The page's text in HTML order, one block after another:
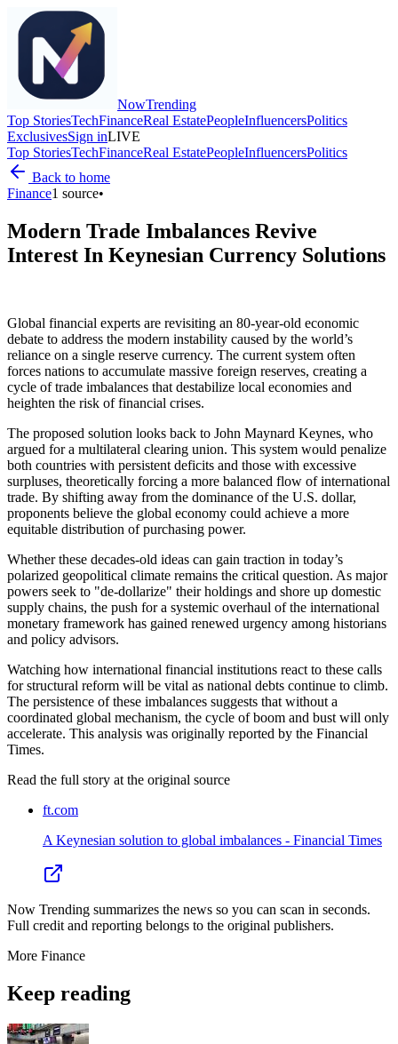
NowTrending
Top StoriesTechFinanceReal EstatePeopleInfluencersPolitics
ExclusivesSign inLIVE
Top StoriesTechFinanceReal EstatePeopleInfluencersPolitics
Back to home
Finance1 source•
Modern Trade Imbalances Revive
Interest In Keynesian Currency Solutions
Global financial experts are revisiting an 80-year-old economic
debate to address the modern instability caused by the world’s
reliance on a single reserve currency. The current system often
forces nations to accumulate massive foreign reserves, creating a
cycle of trade imbalances that destabilize local economies and
heighten the risk of financial crises.
The proposed solution looks back to John Maynard Keynes, who
argued for a multilateral clearing union. This system would penalize
both countries with persistent deficits and those with excessive
surpluses, theoretically forcing a more balanced flow of international
trade. By shifting away from the dominance of the U.S. dollar,
proponents believe the global economy could achieve a more
equitable distribution of purchasing power.
Whether these decades-old ideas can gain traction in today’s
polarized geopolitical climate remains the critical question. As major
powers seek to "de-dollarize" their holdings and shore up domestic
supply chains, the push for a systemic overhaul of the international
monetary framework has gained renewed urgency among historians
and policy advisors.
Watching how international financial institutions react to these calls
for structural reform will be vital as national debts continue to climb.
The persistence of these imbalances suggests that without a
coordinated global mechanism, the cycle of boom and bust will only
accelerate. This analysis was originally reported by the Financial
Times.
Read the full story at the original source
ft.com
A Keynesian solution to global imbalances - Financial Times
Now Trending summarizes the news so you can scan in seconds.
Full credit and reporting belongs to the original publishers.
More Finance
Keep reading